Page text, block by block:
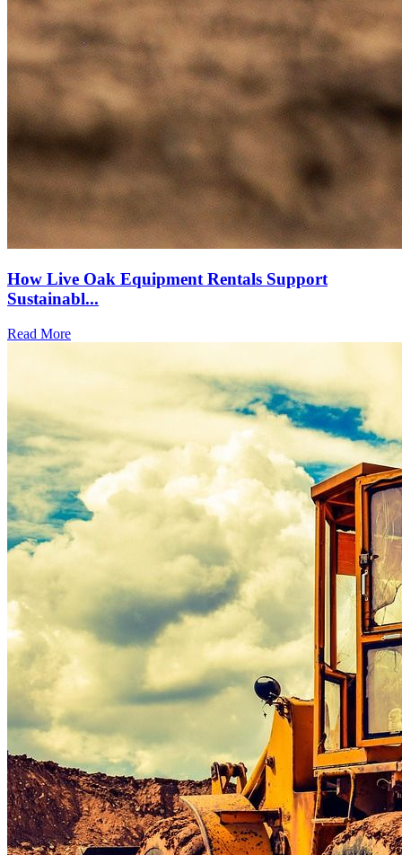
How Live Oak Equipment Rentals Support
Sustainabl...
Read More